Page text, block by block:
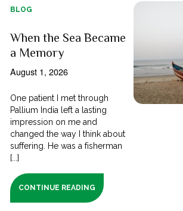
BLOG
When the Sea Became
a Memory
August 1, 2026
One patient I met through
Pallium India left a lasting
impression on me and
changed the way I think about
suffering. He was a fisherman
[...]
CONTINUE READING